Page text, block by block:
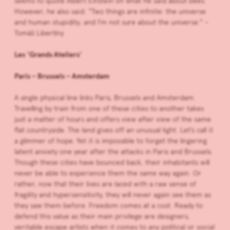
However, he also said: “Two things are infinite: the universe
and human stupidity; and I’m not sure about the universe.” -
Tomáš Libertíny
Les ‘Grands Ateliers’
Paris – Brussels – Amsterdam
A single physical line links Paris, Brussels and Amsterdam.
Travelling by train from one of these cities to another takes
just a matter of hours and offers view after view of the same
flat countryside. The land gives off an unusual light. Let’s call it
a glimmer of hope. Yet it is impossible to forget the lingering
latent anxiety one year after the attacks in Paris and Brussels.
Though these cities have bounced back, their inhabitants will
never be able to experience them the same way again. Or
rather, now that their lives are laced with a raw sense of
fragility and hypersensitivity, they will never again see them as
they saw them before. Freedom comes at a cost. Ready to
defend this value as their main privilege are designers,
veritable escape artists when it comes to any political or social